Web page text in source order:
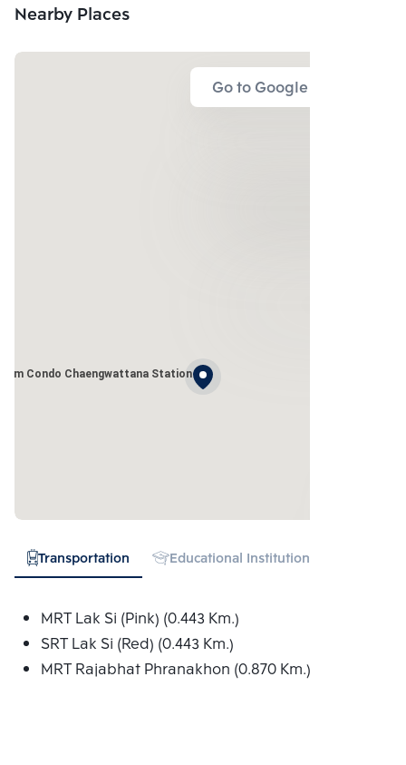
Nearby Places
Go to Google Map
Condo Chaengwattana Station
Transportation Educational Institution
MRT Lak Si (Pink) (0.443 Km.)
SRT Lak Si (Red) (0.443 Km.)
MRT Rajabhat Phranakhon (0.870 Km.)